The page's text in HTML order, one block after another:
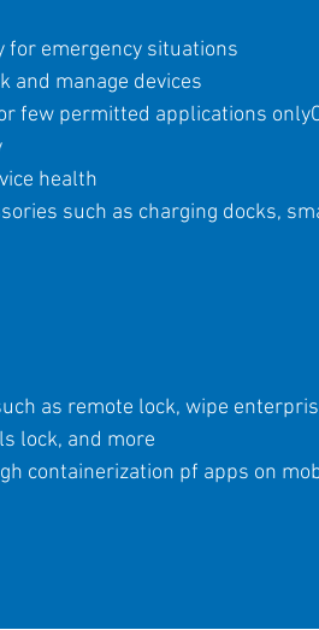
for emergency situations
and manage devices
few permitted applications only
health
such as charging docks,
as remote lock, wipe
lock, and more
containerization pf apps on